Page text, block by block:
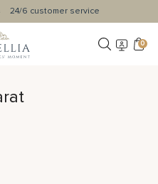
24/6 customer service
0